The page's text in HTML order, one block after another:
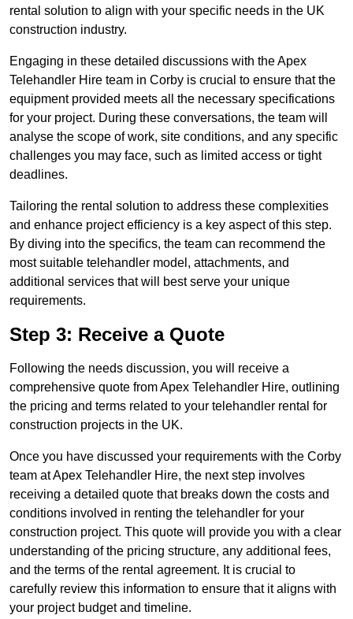
rental solution to align with your specific needs in the UK
construction industry.
Engaging in these detailed discussions with the Apex
Telehandler Hire team in Corby is crucial to ensure that the
equipment provided meets all the necessary specifications
for your project. During these conversations, the team will
analyse the scope of work, site conditions, and any specific
challenges you may face, such as limited access or tight
deadlines.
Tailoring the rental solution to address these complexities
and enhance project efficiency is a key aspect of this step.
By diving into the specifics, the team can recommend the
most suitable telehandler model, attachments, and
additional services that will best serve your unique
requirements.
Step 3: Receive a Quote
Following the needs discussion, you will receive a
comprehensive quote from Apex Telehandler Hire, outlining
the pricing and terms related to your telehandler rental for
construction projects in the UK.
Once you have discussed your requirements with the Corby
team at Apex Telehandler Hire, the next step involves
receiving a detailed quote that breaks down the costs and
conditions involved in renting the telehandler for your
construction project. This quote will provide you with a clear
understanding of the pricing structure, any additional fees,
and the terms of the rental agreement. It is crucial to
carefully review this information to ensure that it aligns with
your project budget and timeline.